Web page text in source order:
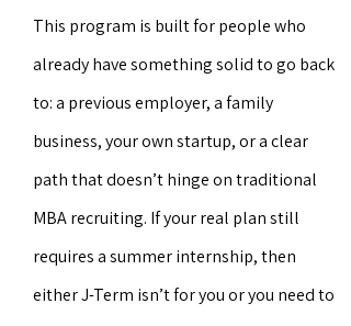
This program is built for people who
already have something solid to go back
to: a previous employer, a family
business, your own startup, or a clear
path that doesn’t hinge on traditional
MBA recruiting. If your real plan still
requires a summer internship, then
either J-Term isn’t for you or you need to